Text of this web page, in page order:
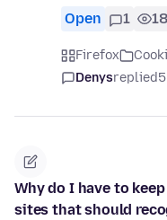
Open 1
Firefox
Denysreplied
Why do I have to
sites that should